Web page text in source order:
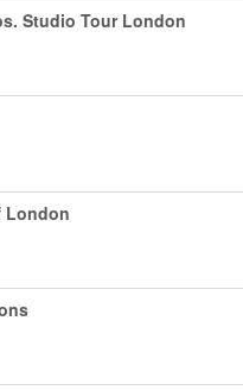
Studio Tour London
London